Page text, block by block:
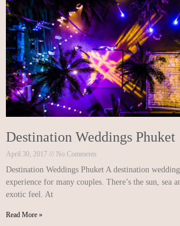
Destination Weddings Phuket
April 30, 2017 No Comments
Destination Weddings Phuket A destination
experience for many couples. There’s the sun, sea
exotic feel. At
Read More »